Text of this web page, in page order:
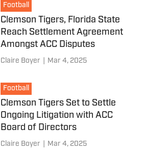
Football
Clemson Tigers, Florida State
Reach Settlement Agreement
Amongst ACC Disputes
Claire Boyer Mar 4, 2025
Football
Clemson Tigers Set to Settle
Ongoing Litigation with ACC
Board of Directors
Claire Boyer Mar 4, 2025